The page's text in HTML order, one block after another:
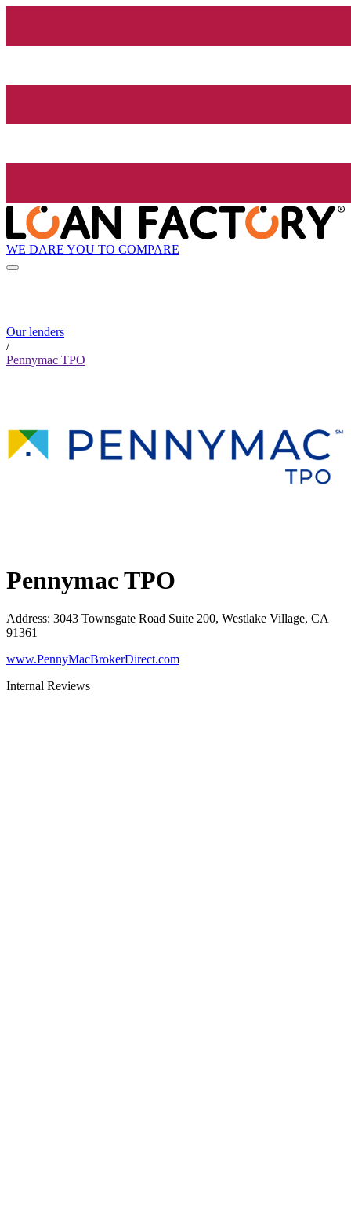
WE DARE YOU TO COMPARE
Our lenders
/
Pennymac TPO
Pennymac TPO
Address: 3043 Townsgate Road Suite 200, Westlake Village, CA
91361
www.PennyMacBrokerDirect.com
Internal Reviews